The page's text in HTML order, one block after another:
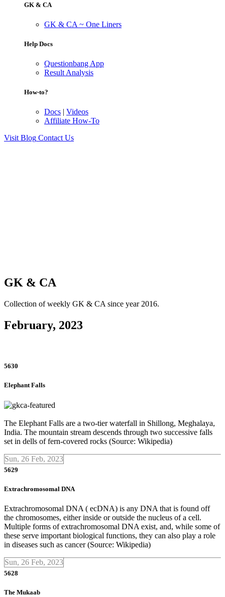
GK & CA
GK & CA ~ One Liners
Help Docs
Questionbang App
Result Analysis
How-to?
Docs | Videos
Affiliate How-To
Visit Blog Contact Us
GK & CA
Collection of weekly GK & CA since year 2016.
February, 2023
5630
Elephant Falls
The Elephant Falls are a two-tier waterfall in Shillong, Meghalaya,
India. The mountain stream descends through two successive falls
set in dells of fern-covered rocks (Source: Wikipedia)
Sun, 26 Feb, 2023
5629
Extrachromosomal DNA
Extrachromosomal DNA ( ecDNA) is any DNA that is found off
the chromosomes, either inside or outside the nucleus of a cell.
Multiple forms of extrachromosomal DNA exist, and, while some of
these serve important biological functions, they can also play a role
in diseases such as cancer (Source: Wikipedia)
Sun, 26 Feb, 2023
5628
The Mukaab